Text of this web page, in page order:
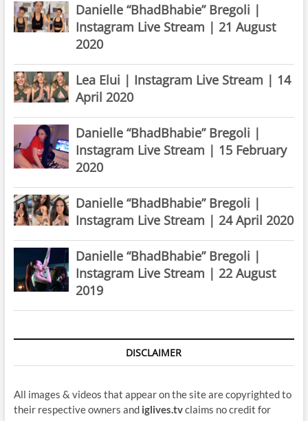
Danielle “BhadBhabie” Bregoli |
Instagram Live Stream | 21 August
2020
Lea Elui | Instagram Live Stream | 14
April 2020
Danielle “BhadBhabie” Bregoli |
Instagram Live Stream | 15 February
2020
Danielle “BhadBhabie” Bregoli |
Instagram Live Stream | 24 April 2020
Danielle “BhadBhabie” Bregoli |
Instagram Live Stream | 22 August
2019
DISCLAIMER
All images & videos that appear on the site are copyrighted to
their respective owners and iglives.tvclaims no credit for